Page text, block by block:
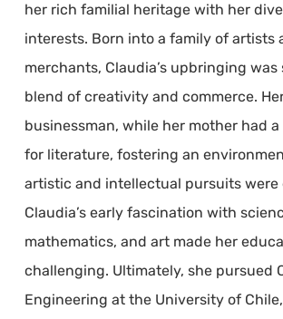
her rich familial heritage with her
interests. Born into a family of artists
merchants, Claudia’s upbringing was
blend of creativity and commerce.
businessman, while her mother had
for literature, fostering an
artistic and intellectual pursuits were
Claudia’s early fascination with
mathematics, and art made her
challenging. Ultimately, she pursued
Engineering at the University of